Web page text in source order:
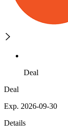
Deal
Deal
Exp. 2026-09-30
Details